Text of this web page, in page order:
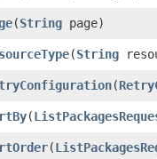
​(String page)
​(String
​(
​(
​(